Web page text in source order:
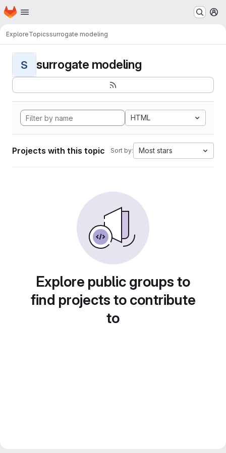
Skip to main content
Homepage
ExploreTopicssurrogate modeling
S surrogate modeling
HTML
Projects with this topic Sort by: Most stars
Explore public groups to
find projects to contribute
to